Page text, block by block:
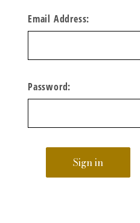
Email Address:
Password: